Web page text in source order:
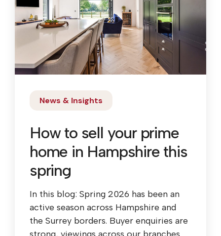
News & Insights
How to sell your prime
home in Hampshire this
spring
In this blog: Spring 2026 has been an
active season across Hampshire and
the Surrey borders. Buyer enquiries are